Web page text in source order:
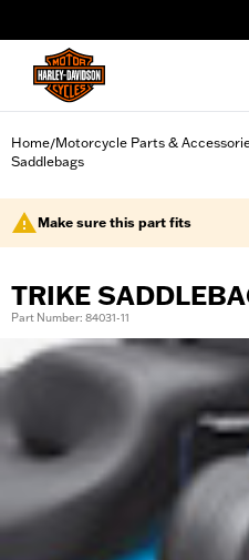
Home/Motorcycle Parts &
Saddlebags
Make sure this part fits
TRIKE
Part Number: 84031-11